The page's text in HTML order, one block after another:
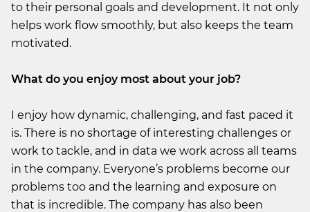
to their personal goals and development. It not only
helps work flow smoothly, but also keeps the team
motivated.
What do you enjoy most about your job?
I enjoy how dynamic, challenging, and fast paced it
is. There is no shortage of interesting challenges or
work to tackle, and in data we work across all teams
in the company. Everyone’s problems become our
problems too and the learning and exposure on
that is incredible. The company has also been